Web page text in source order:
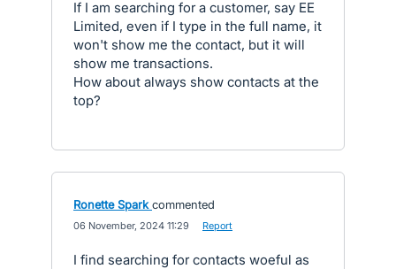
If I am searching for a customer, say EE
Limited, even if I type in the full name, it
won't show me the contact, but it will
show me transactions.
How about always show contacts at the
top?
Ronette Spark commented
06 November, 2024 11:29 Report
I find searching for contacts woeful as